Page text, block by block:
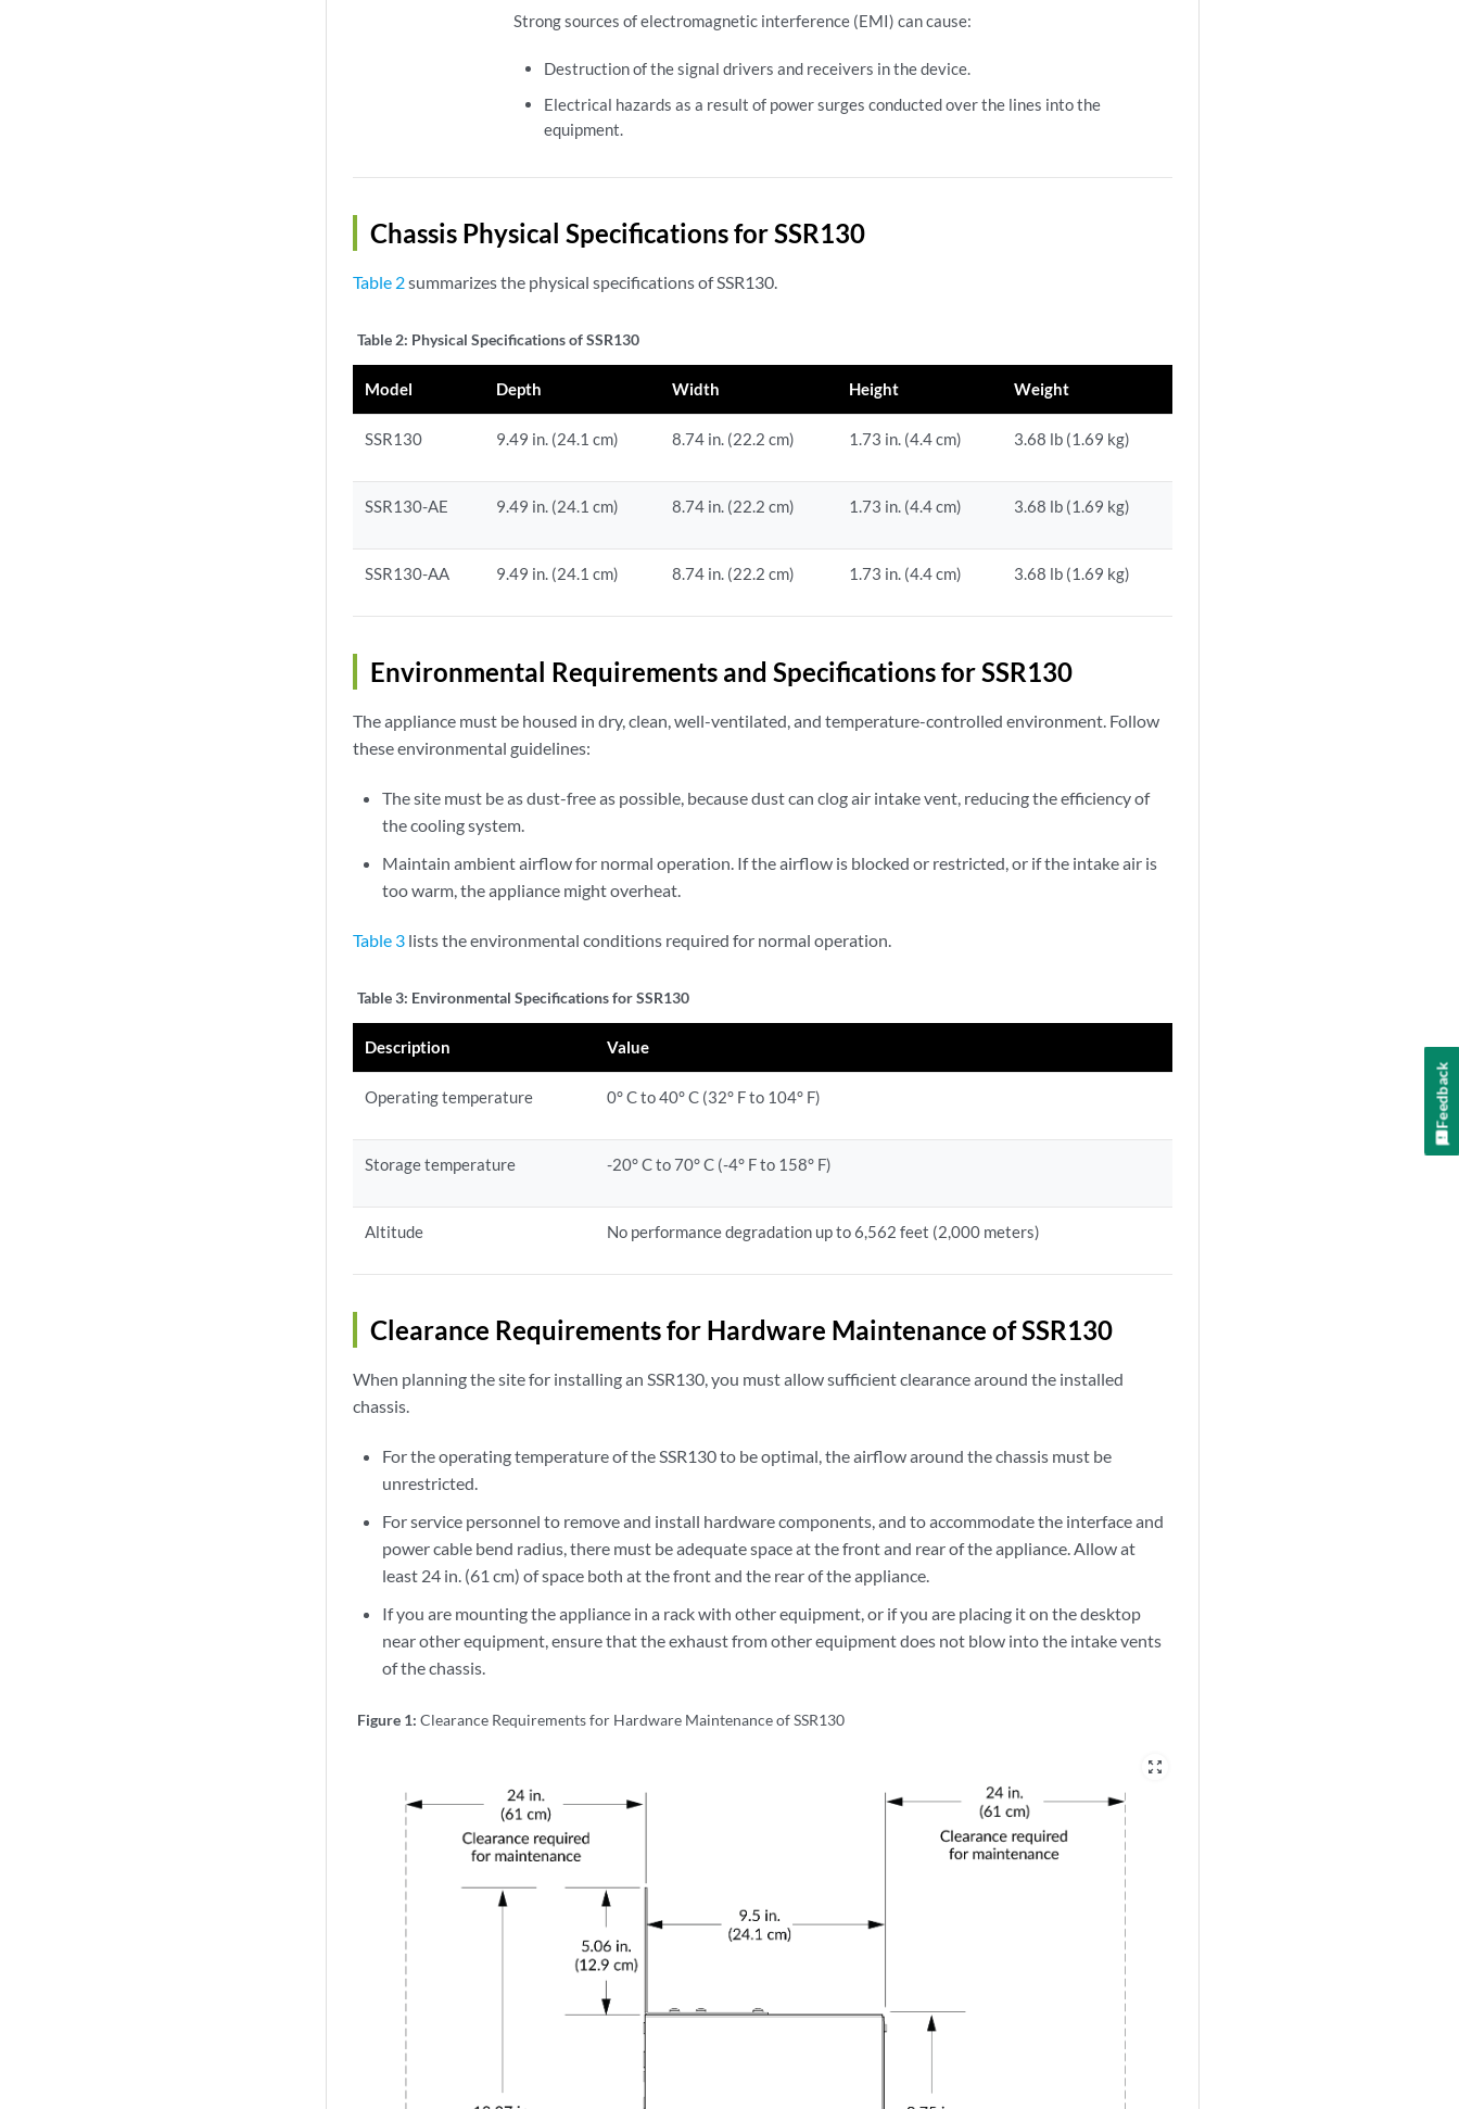
Strong sources of electromagnetic interference (EMI) can cause:
Destruction of the signal drivers and receivers in the device.
Electrical hazards as a result of power surges conducted over the lines into the
equipment.
Chassis Physical Specifications for SSR130
Table 2summarizes the physical specifications of SSR130.
Table 2: Physical Specifications of SSR130
Model Depth Width Height Weight
SSR130 9.49 in. (24.1 cm) 8.74 in. (22.2 cm) 1.73 in. (4.4 cm) 3.68 lb (1.69 kg)
SSR130-AE 9.49 in. (24.1 cm) 8.74 in. (22.2 cm) 1.73 in. (4.4 cm) 3.68 lb (1.69 kg)
SSR130-AA 9.49 in. (24.1 cm) 8.74 in. (22.2 cm) 1.73 in. (4.4 cm) 3.68 lb (1.69 kg)
Environmental Requirements and Specifications for SSR130
The appliance must be housed in dry, clean, well-ventilated, and temperature-controlled environment. Follow
these environmental guidelines:
The site must be as dust-free as possible, because dust can clog air intake vent, reducing the efficiency of
the cooling system.
Maintain ambient airflow for normal operation. If the airflow is blocked or restricted, or if the intake air is
too warm, the appliance might overheat.
Table 3 lists the environmental conditions required for normal operation.
Table 3: Environmental Specifications for SSR130
Description Value
Operating temperature 0° C to 40° C (32° F to 104° F)
Storage temperature -20° C to 70° C (-4° F to 158° F)
Altitude No performance degradation up to 6,562 feet (2,000 meters)
Clearance Requirements for Hardware Maintenance of SSR130
When planning the site for installing an SSR130, you must allow sufficient clearance around the installed
chassis.
For the operating temperature of the SSR130 to be optimal, the airflow around the chassis must be
unrestricted.
For service personnel to remove and install hardware components, and to accommodate the interface and
power cable bend radius, there must be adequate space at the front and rear of the appliance. Allow at
least 24 in. (61 cm) of space both at the front and the rear of the appliance.
If you are mounting the appliance in a rack with other equipment, or if you are placing it on the desktop
near other equipment, ensure that the exhaust from other equipment does not blow into the intake vents
of the chassis.
Figure 1: Clearance Requirements for Hardware Maintenance of SSR130
zoom_out_map
Feedback